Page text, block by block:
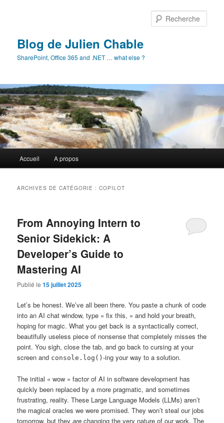
Blog de Julien Chable
SharePoint, Office 365 and .NET … what else ?
principal
Accueil A propos
ARCHIVES DE CATÉGORIE :COPILOT
From Annoying Intern to
Senior Sidekick: A
Developer’s Guide to
Mastering AI
Publié le15 juillet 2025
Let’s be honest. We’ve all been there. You paste a chunk of code
into an AI chat window, type « fix this, » and hold your breath,
hoping for magic. What you get back is a syntactically correct,
beautifully useless piece of nonsense that completely misses the
point. You sigh, close the tab, and go back to cursing at your
screen and console.log()-ing your way to a solution.
The initial « wow » factor of AI in software development has
quickly been replaced by a more pragmatic, and sometimes
frustrating, reality. These Large Language Models (LLMs) aren’t
the magical oracles we were promised. They won’t steal our jobs
tomorrow, but theyare changing the very nature of our work. The